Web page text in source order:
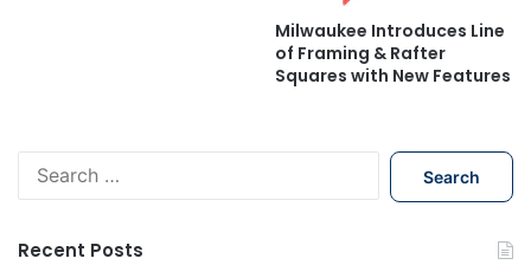
Milwaukee Introduces Line
of Framing & Rafter
Squares with New Features
Recent Posts